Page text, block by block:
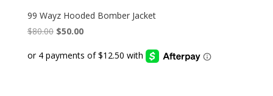
99 Wayz Hooded Bomber Jacket
$80.00 Original
was:
$50.00Current
is: